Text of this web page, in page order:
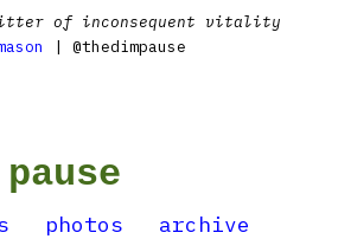
of inconsequent vitality
| @thedimpause
photos
archive